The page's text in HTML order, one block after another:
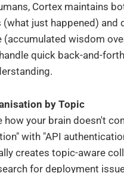
Cortex maintains
(what just happened) and
(accumulated wisdom
quick back-and-
by Topic
how your brain doesn't
with "API
creates topic-aware
for deployment